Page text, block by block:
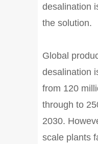
desalination
the solution.
Global
desalination
from 120
through to
2030.
scale plants